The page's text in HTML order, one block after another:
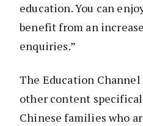
education. You can
benefit from an
enquiries.”
The Education
other content
Chinese families who